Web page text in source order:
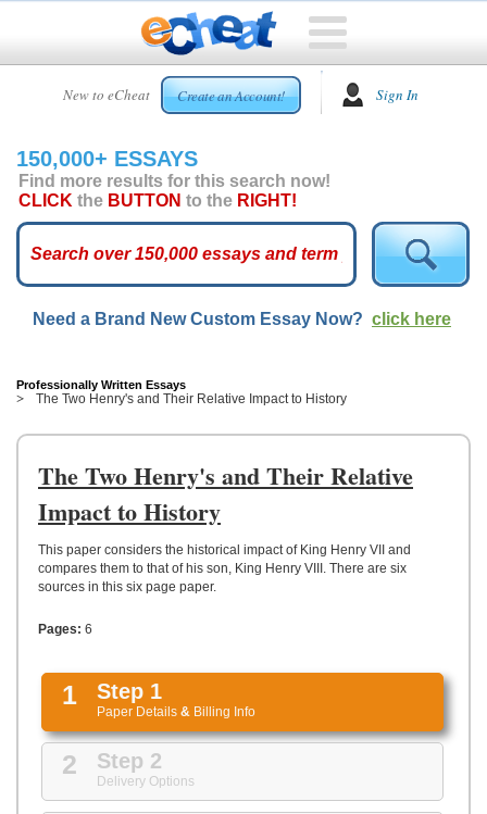
New to eCheat Create an Account! Sign In
HOME
CUSTOM
ESSAYS
ARCADE
ESSAYS
TOP
HELP
US
UPLOAD
150,000+ ESSAYS
Find more results for this search now!
CLICK the BUTTON to the RIGHT!
Need a Brand New Custom Essay Now? click here
Professionally Written Essays
The Two Henry's and Their Relative Impact to History
The Two Henry's and Their Relative
Impact to History
This paper considers the historical impact of King Henry VII and
compares them to that of his son, King Henry VIII. There are six
sources in this six page paper.
Pages: 6
1 Step 1
Paper Details & Billing Info
2 Step 2
Delivery Options